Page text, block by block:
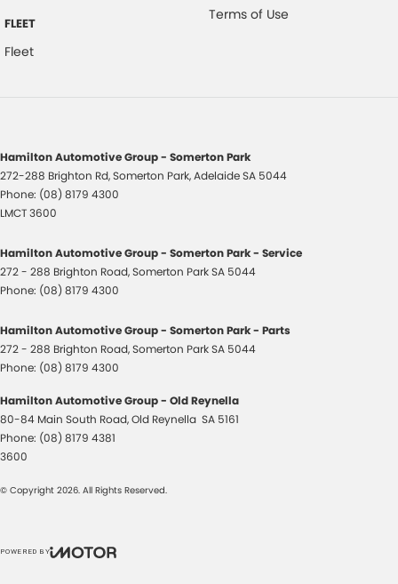
FLEET
Fleet
Terms of Use
Hamilton Automotive Group - Somerton Park
272-288 Brighton Rd,Somerton Park, AdelaideSA 5044
Phone: (08) 8179 4300
LMCT 3600
Hamilton Automotive Group - Somerton Park - Service
272 - 288 Brighton Road,Somerton ParkSA 5044
Phone: (08) 8179 4300
Hamilton Automotive Group - Somerton Park - Parts
272 - 288 Brighton Road,Somerton ParkSA 5044
Phone: (08) 8179 4300
Hamilton Automotive Group - Old Reynella
80-84 Main South Road,Old Reynella SA 5161
Phone: (08) 8179 4381
3600
© Copyright 2026. All Rights Reserved.
POWERED BY